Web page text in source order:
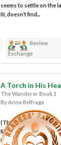
seems to settle on the
III, doesn’t find...
Review
Exchange
A Torch in His
The Wanderer Book 1
By Anna Belfrage
(The Wanderer Book
filled with romance and
Madsen walks into